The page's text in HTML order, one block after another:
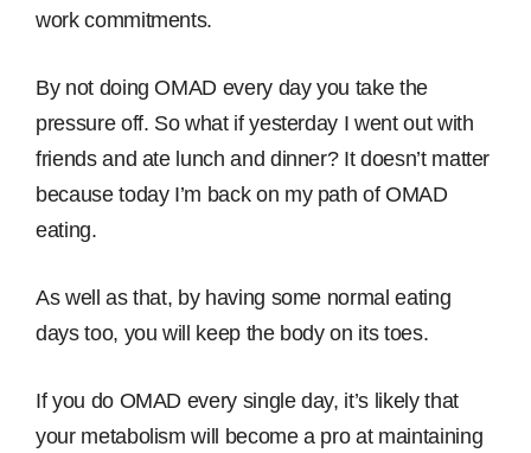
work commitments.
By not doing OMAD every day you take the
pressure off. So what if yesterday I went out with
friends and ate lunch and dinner? It doesn’t matter
because today I’m back on my path of OMAD
eating.
As well as that, by having some normal eating
days too, you will keep the body on its toes.
If you do OMAD every single day, it’s likely that
your metabolism will become a pro at maintaining